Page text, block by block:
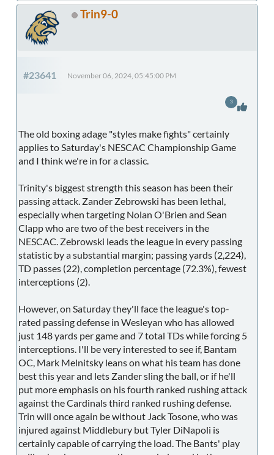
Trin9-0
#23641 November 06, 2024, 05:45:00 PM
The old boxing adage "styles make fights" certainly
applies to Saturday's NESCAC Championship Game
and I think we're in for a classic.
Trinity's biggest strength this season has been their
passing attack. Zander Zebrowski has been lethal,
especially when targeting Nolan O'Brien and Sean
Clapp who are two of the best receivers in the
NESCAC. Zebrowski leads the league in every passing
statistic by a substantial margin; passing yards (2,224),
TD passes (22), completion percentage (72.3%), fewest
interceptions (2).
However, on Saturday they'll face the league's top-
rated passing defense in Wesleyan who has allowed
just 148 yards per game and 7 total TDs while forcing 5
interceptions. I'll be very interested to see if, Bantam
OC, Mark Melnitsky leans on what his team has done
best this year and lets Zander sling the ball, or if he'll
put more emphasis on his fourth ranked rushing attack
against the Cardinals third ranked rushing defense.
Trin will once again be without Jack Tosone, who was
injured against Middlebury but Tyler DiNapoli is
certainly capable of carrying the load. The Bants' play
3